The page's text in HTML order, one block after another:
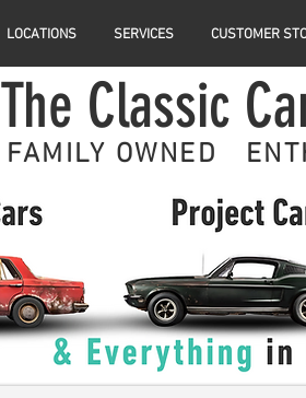
LOCATIONS SERVICES CUSTOMER
The Classic
FAMILY OWNED